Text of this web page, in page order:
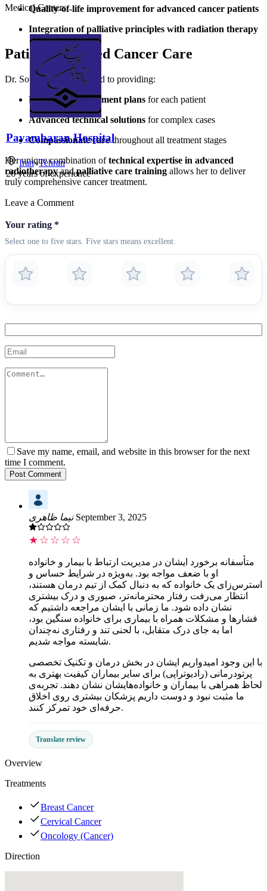
Quality-of-life improvement for advanced cancer patients
Integration of palliative principles with radiation therapy
Patient-Centered Cancer Care
Dr. Sotoudeh is committed to providing:
Personalized treatment plans for each patient
Advanced technical solutions for complex cases
Compassionate carethroughout all treatment stages
Her unique combination oftechnical expertise in advanced
radiotherapyandpalliative care training allows her to deliver
truly comprehensive cancer treatment.
Medical Centers
Payambaran Hospital
Iran»Tehran
26years of experience
Leave a Comment
Your rating *
Select one to five stars. Five stars means excellent.
Save my name, email, and website in this browser for the next
time I comment.
Post Comment
نیما ظاهری September 3, 2025
★☆☆☆☆
متأسفانه برخورد ایشان در مدیریت ارتباط با بیمار و خانواده
او با ضعف مواجه بود. به‌ویژه در شرایط حساس و
استرس‌زای یک خانواده که به دنبال کمک از تیم درمان هستند،
انتظار می‌رفت رفتار محترمانه‌تر، صبوری و درک بیشتری
نشان داده شود. ما زمانی با ایشان مراجعه داشتیم که
فشارها و مشکلات همراه با بیماری برای خانواده سنگین بود،
اما به جای درک متقابل، با لحنی تند و رفتاری نه‌چندان
شایسته مواجه شدیم.
با این وجود امیدواریم ایشان در بخش درمان و تکنیک تخصصی
پرتودرمانی (رادیوتراپی) برای سایر بیماران کیفیت بهتری به
لحاظ همراهی با بیماران و خانواده‌هایشان نشان دهند. تجربه‌ی
ما مثبت نبود و دوست داریم پزشکان بیشتری روی اخلاق
حرفه‌ای خود تمرکز کنند.
Translate review
Overview
Treatments
Breast Cancer
Cervical Cancer
Oncology (Cancer)
Direction